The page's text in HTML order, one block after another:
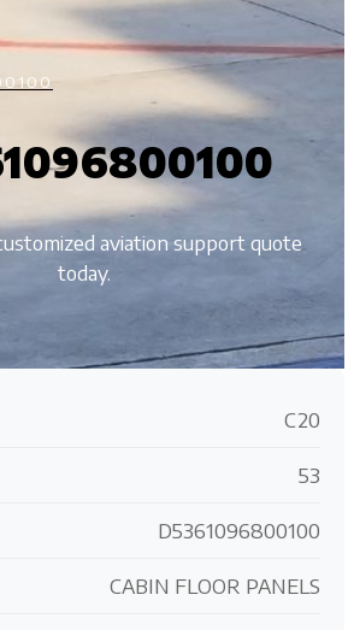
aviation support quote
today.
C20
53
D5361096800100
CABIN FLOOR PANELS